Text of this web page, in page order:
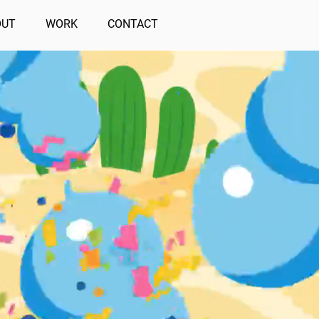
WORK CONTACT